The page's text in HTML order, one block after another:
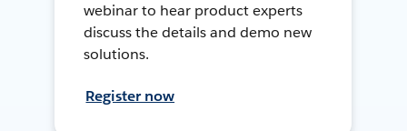
webinar to hear product experts
discuss the details and demo new
solutions.
Register now